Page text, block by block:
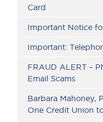
Card
Important Notice
Important:
FRAUD ALERT –
Email Scams
Barbara Mahoney,
One Credit Union